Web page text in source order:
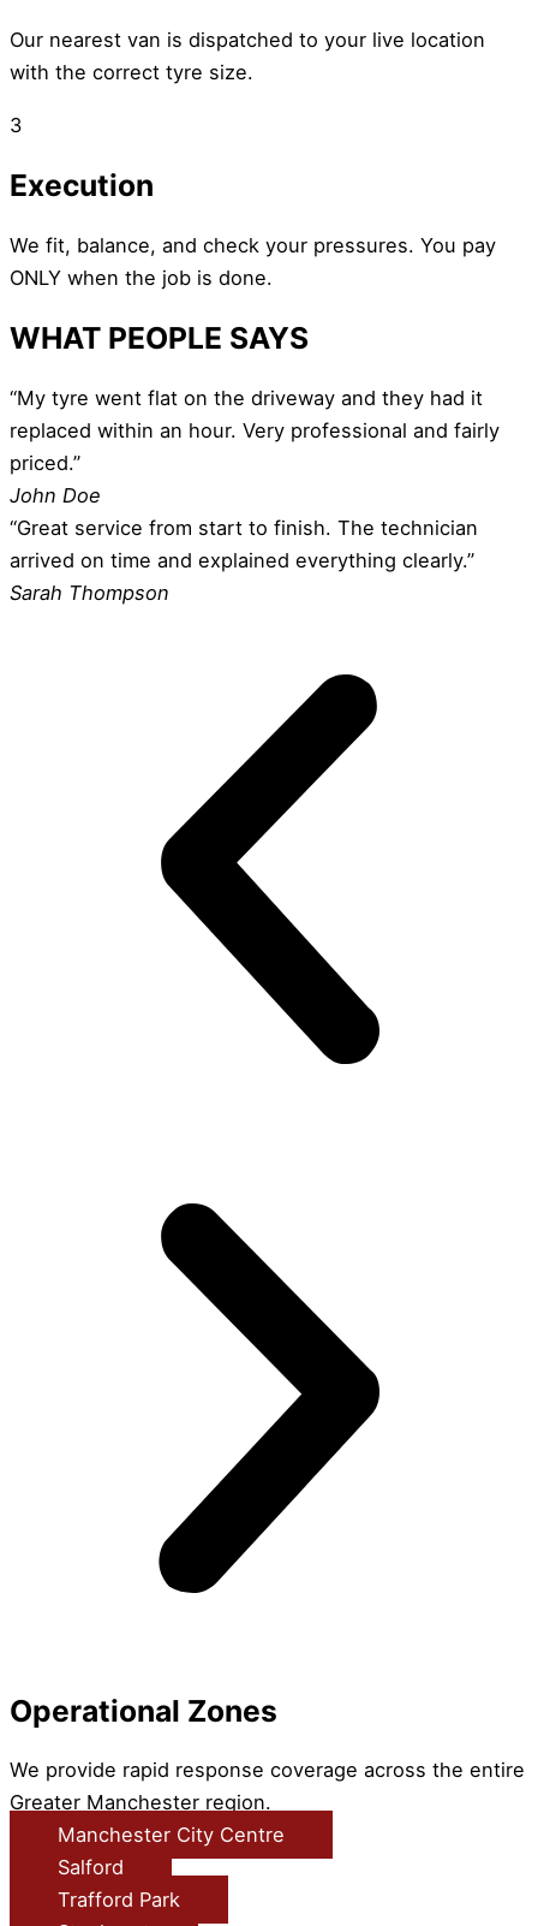
Our nearest van is dispatched to your live location
with the correct tyre size.
3
Execution
We fit, balance, and check your pressures. You pay
ONLY when the job is done.
WHAT PEOPLE SAYS
“My tyre went flat on the driveway and they had it
replaced within an hour. Very professional and fairly
priced.”
John Doe
“Great service from start to finish. The technician
arrived on time and explained everything clearly.”
Sarah Thompson
Operational Zones
We provide rapid response coverage across the entire
Greater Manchester region.
Manchester City Centre
Salford
Trafford Park